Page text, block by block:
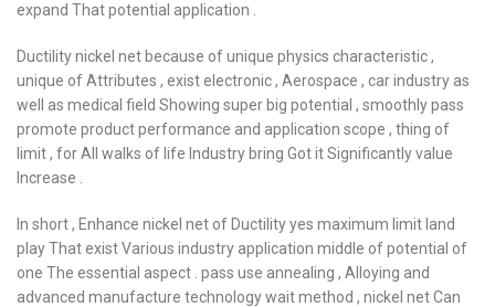
expand That potential application .
Ductility nickel net because of unique physics characteristic ,
unique of Attributes , exist electronic , Aerospace , car industry as
well as medical field Showing super big potential , smoothly pass
promote product performance and application scope , thing of
limit , for All walks of life Industry bring Got it Significantly value
Increase .
In short , Enhance nickel net of Ductility yes maximum limit land
play That exist Various industry application middle of potential of
one The essential aspect . pass use annealing , Alloying and
advanced manufacture technology wait method , nickel net Can